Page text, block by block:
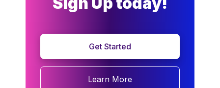
Get Started
Learn More